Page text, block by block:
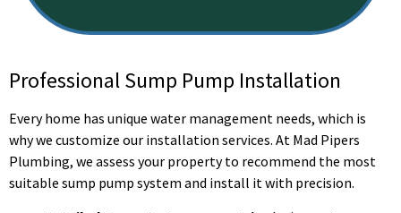
Professional Sump Pump Installation
Every home has unique water management needs, which is
why we customize our installation services. At Mad Pipers
Plumbing, we assess your property to recommend the most
suitable sump pump system and install it with precision.